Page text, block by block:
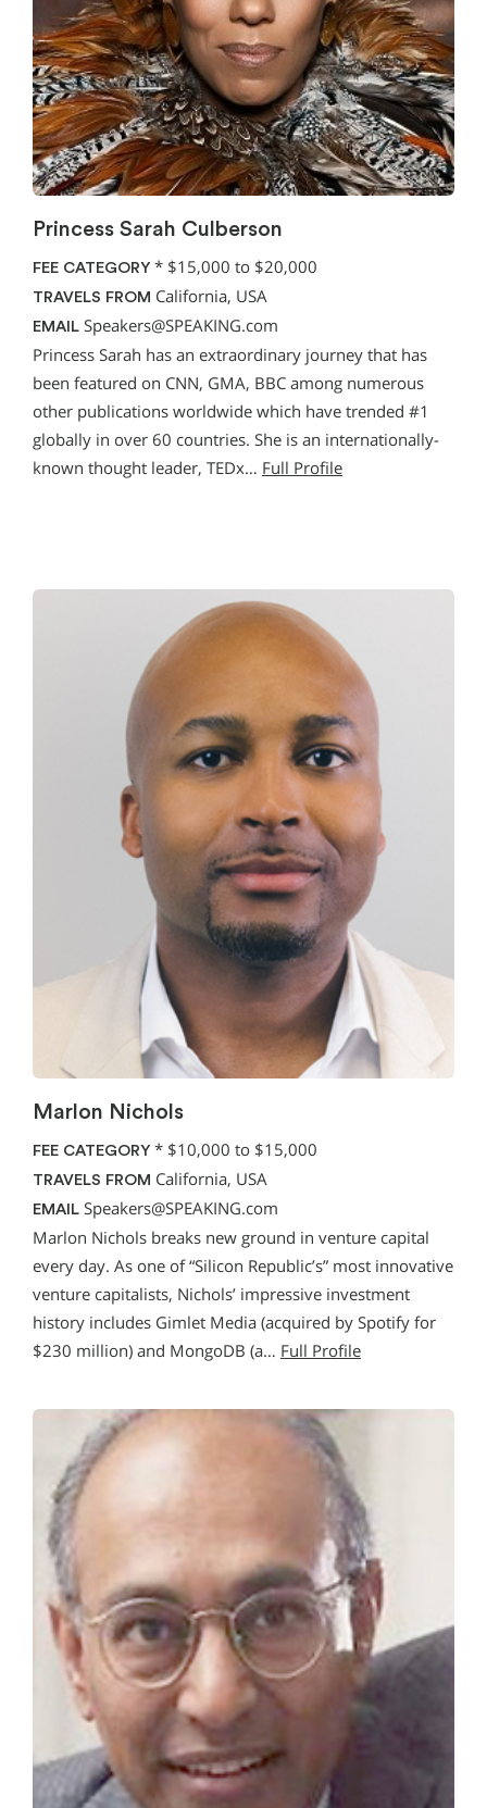
Princess Sarah Culberson
FEE CATEGORY * $15,000 to $20,000
TRAVELS FROM California, USA
EMAIL Speakers@SPEAKING.com
Princess Sarah has an extraordinary journey that has
been featured on CNN, GMA, BBC among numerous
other publications worldwide which have trended #1
globally in over 60 countries. She is an internationally-
known thought leader, TEDx… Full Profile
Marlon Nichols
FEE CATEGORY * $10,000 to $15,000
TRAVELS FROM California, USA
EMAIL Speakers@SPEAKING.com
Marlon Nichols breaks new ground in venture capital
every day. As one of “Silicon Republic’s” most innovative
venture capitalists, Nichols’ impressive investment
history includes Gimlet Media (acquired by Spotify for
$230 million) and MongoDB (a… Full Profile